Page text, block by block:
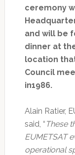
ceremony
and will be
dinner at
location
Council
in1986.
Alain Ratier,
said, “ These
EUMETSAT
operational